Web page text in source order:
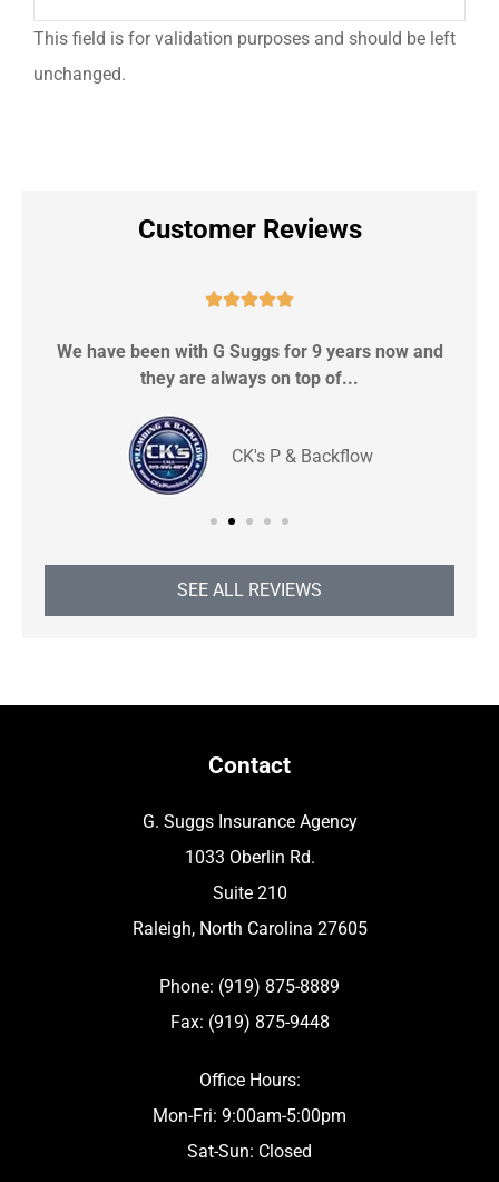
This field is for validation purposes and should be left
unchanged.
Customer Reviews

We have been with G Suggs for 9 years now and
they are always on top of...
CK's P & Backflow
SEE ALL REVIEWS
Contact
G. Suggs Insurance Agency
1033 Oberlin Rd.
Suite 210
Raleigh, North Carolina 27605
Phone: (919) 875-8889
Fax: (919) 875-9448
Office Hours:
Mon-Fri: 9:00am-5:00pm
Sat-Sun: Closed